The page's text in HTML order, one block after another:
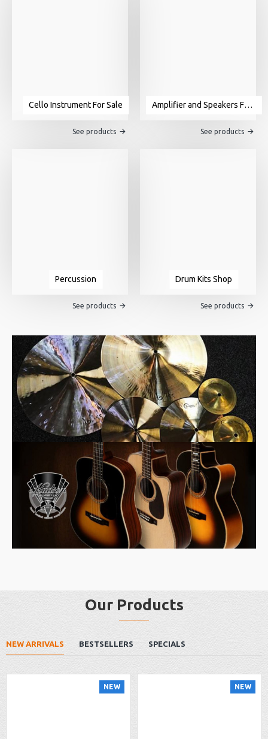
Cello Instrument For Sale
See products
Amplifier and Speakers For Sale
See products
Percussion
See products
Drum Kits Shop
See products
Our Products
NEW ARRIVALS BESTSELLERS SPECIALS
NEW NEW